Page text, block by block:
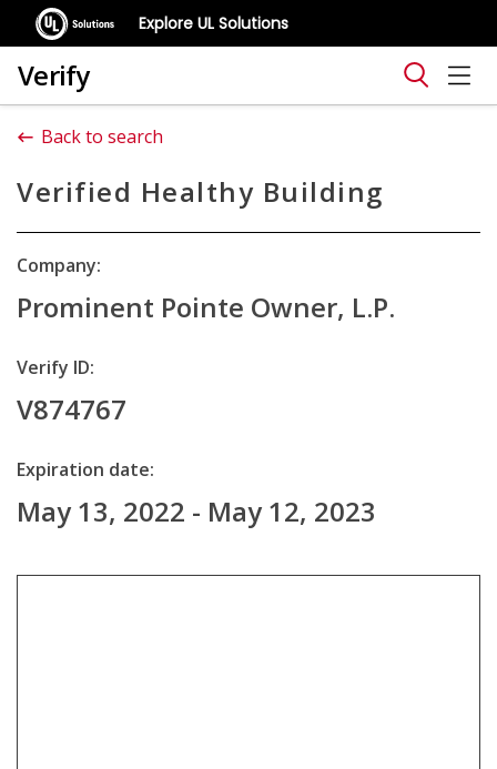
Explore UL Solutions
Verify
Back to search
Verified Healthy Building
Company:
Prominent Pointe Owner, L.P.
Verify ID:
V874767
Expiration date:
May 13, 2022 - May 12, 2023